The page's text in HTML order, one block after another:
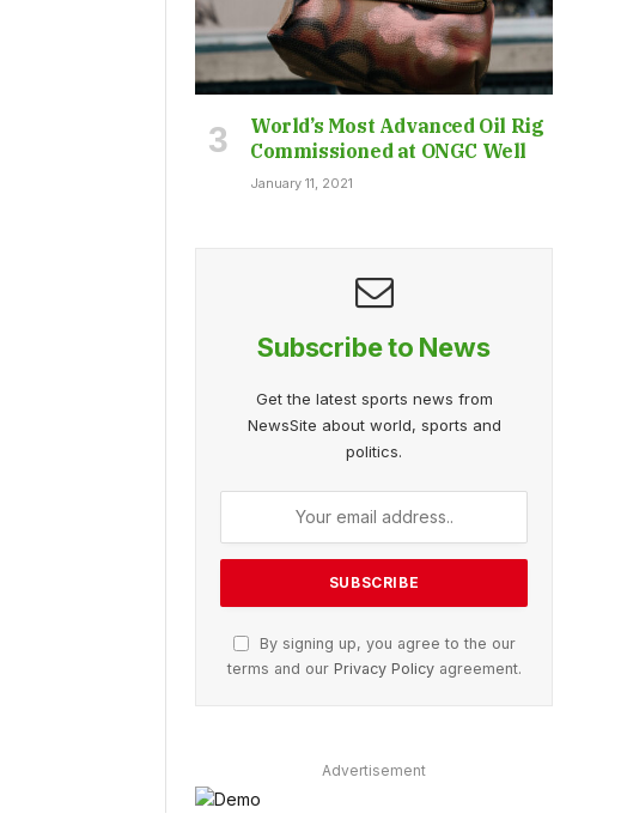
World’s Most Advanced Oil Rig
Commissioned at ONGC Well
January 11, 2021
Subscribe to News
Get the latest sports news from
NewsSite about world, sports and
politics.
By signing up, you agree to the our
terms and our Privacy Policyagreement.
Advertisement